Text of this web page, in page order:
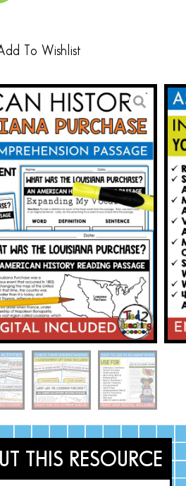
To Wishlist
THIS RESOURCE